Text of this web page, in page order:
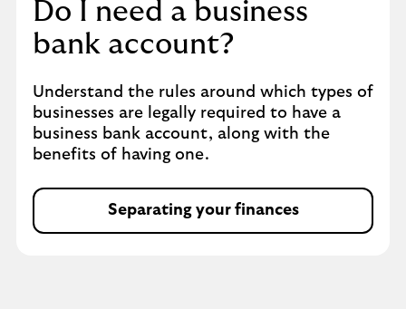
Do I need a business
bank account?
Understand the rules around which types of
businesses are legally required to have a
business bank account, along with the
benefits of having one.
Separating your finances